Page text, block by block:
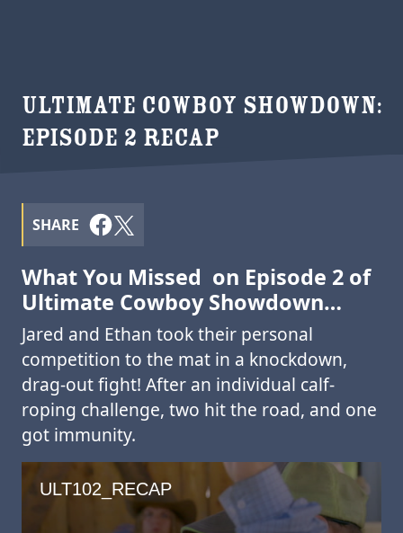
ULTIMATE COWBOY SHOWDOWN:
EPISODE 2 RECAP
SHARE
What You Missed on Episode 2 of
Ultimate Cowboy Showdown…
Jared and Ethan took their personal
competition to the mat in a knockdown,
drag-out fight! After an individual calf-
roping challenge, two hit the road, and one
got immunity.